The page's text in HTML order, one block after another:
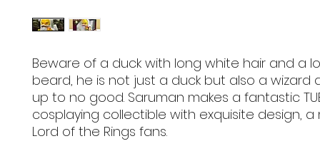
Beware of a duck with long white hair and a
beard, he is not just a duck but also a wizard
up to no good. Saruman makes a fantastic
cosplaying collectible with exquisite design, a
Lord of the Rings fans.